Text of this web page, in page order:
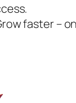
faster –